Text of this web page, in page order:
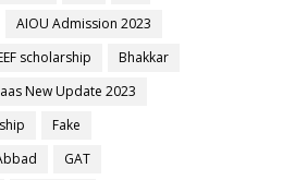
AIOU Admission 2023
scholarship
Bhakkar
New Update 2023
Fake
GAT